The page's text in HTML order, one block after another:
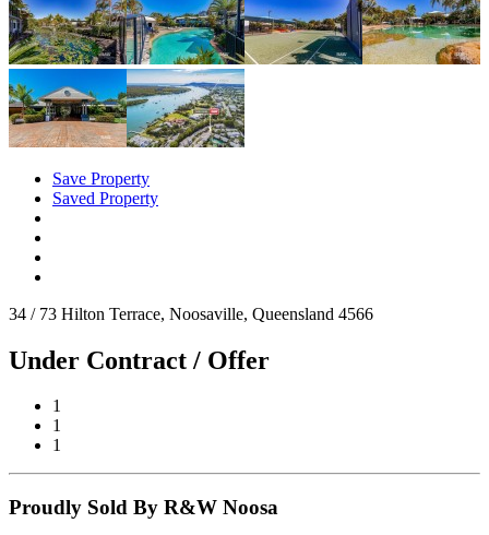
Save Property
Saved Property
34 / 73 Hilton Terrace, Noosaville, Queensland 4566
Under Contract / Offer
1
1
1
Proudly Sold By R&W Noosa